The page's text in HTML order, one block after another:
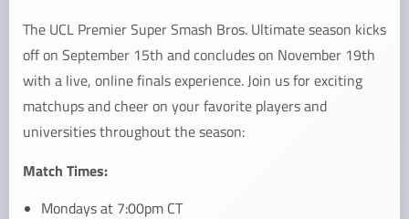
The UCL Premier Super Smash Bros. Ultimate season kicks
off on September 15th and concludes on November 19th
with a live, online finals experience. Join us for exciting
matchups and cheer on your favorite players and
universities throughout the season:
Match Times:
Mondays at 7:00pm CT